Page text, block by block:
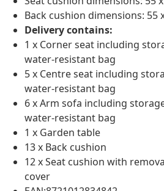
Back cushion dimensions: 55
Delivery contains:
1 x Corner seat including
water-resistant bag
5 x Centre seat including
water-resistant bag
6 x Arm sofa including
water-resistant bag
1 x Garden table
13 x Back cushion
12 x Seat cushion with
cover